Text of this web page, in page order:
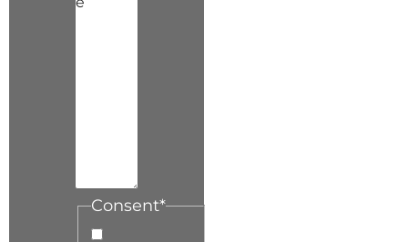
Consent*